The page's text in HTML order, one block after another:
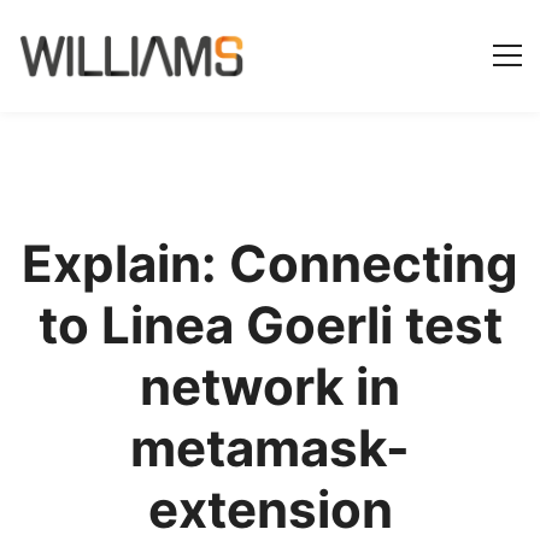
Explain: Connecting
to Linea Goerli test
network in
metamask-
extension